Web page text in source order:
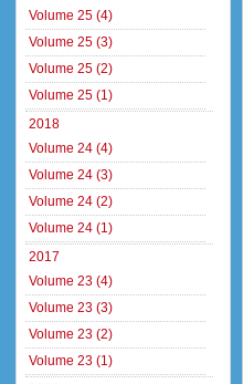
Volume 25 (4)
Volume 25 (3)
Volume 25 (2)
Volume 25 (1)
2018
Volume 24 (4)
Volume 24 (3)
Volume 24 (2)
Volume 24 (1)
2017
Volume 23 (4)
Volume 23 (3)
Volume 23 (2)
Volume 23 (1)